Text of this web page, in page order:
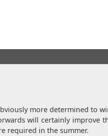
more determined to
will certainly improve
required in the summer.